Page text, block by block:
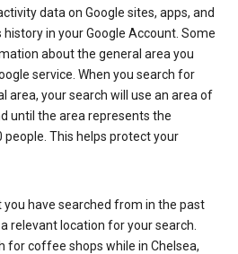
data on Google sites, apps, and
in your Google Account. Some
about the general area you
service. When you search for
area, your search will use an area of
until the area represents the
This helps protect your
you have searched from in the past
relevant location for your search.
for coffee shops while in Chelsea,